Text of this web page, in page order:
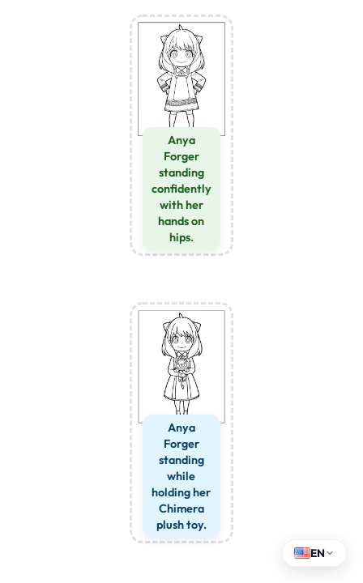
Anya
Forger
standing
confidently
with her
hands on
hips.
Anya
Forger
standing
while
holding her
Chimera
plush toy.
EN